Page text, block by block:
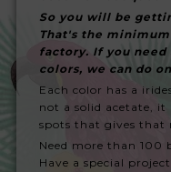
So you will be
That's the
factory. If you
colors, we can do
Each color has a
not a solid acetate, it
spots that gives that
Need more than 100
Have a special